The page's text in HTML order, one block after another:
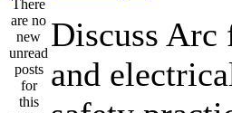
Discuss Arc
and